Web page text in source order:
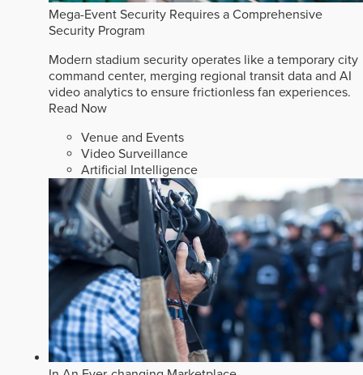
Mega-Event Security Requires a Comprehensive
Security Program
Modern stadium security operates like a temporary city
command center, merging regional transit data and AI
video analytics to ensure frictionless fan experiences.
Read Now
Venue and Events
Video Surveillance
Artificial Intelligence